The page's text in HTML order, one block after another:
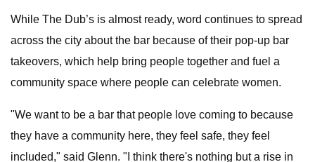
While The Dub’s is almost ready, word continues to spread
across the city about the bar because of their pop-up bar
takeovers, which help bring people together and fuel a
community space where people can celebrate women.
"We want to be a bar that people love coming to because
they have a community here, they feel safe, they feel
included," said Glenn. "I think there's nothing but a rise in